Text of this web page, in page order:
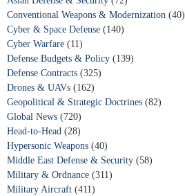
Conventional Weapons & Modernization (40)
Cyber & Space Defense (140)
Cyber Warfare (11)
Defense Budgets & Policy (139)
Defense Contracts (325)
Drones & UAVs (162)
Geopolitical & Strategic Doctrines (82)
Global News (720)
Head-to-Head (28)
Hypersonic Weapons (40)
Middle East Defense & Security (58)
Military & Ordnance (311)
Military Aircraft (411)